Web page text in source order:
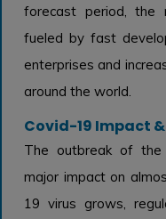
forecast period,
fueled by fast
enterprises and
around the world.
Covid-19 Impact
The outbreak of the
major impact on
19 virus grows,